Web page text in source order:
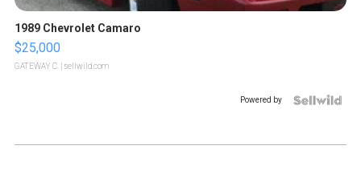
1989 Chevrolet Camaro
$25,000
GATEWAY C. | sellwild.com
Powered by